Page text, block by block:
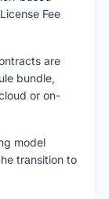
Fee
are
bundle,
or on-
model
transition to